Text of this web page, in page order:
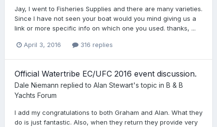
Jay, I went to Fisheries Supplies and there are many varieties.
Since I have not seen your boat would you mind giving us a
link or more specific info on which one you used. thanks, ...
April 3, 2016 316 replies
Official Watertribe EC/UFC 2016 event discussion.
Dale Niemann replied to Alan Stewart's topic in B & B
Yachts Forum
I add my congratulations to both Graham and Alan. What they
do is just fantastic. Also, when they return they provide very